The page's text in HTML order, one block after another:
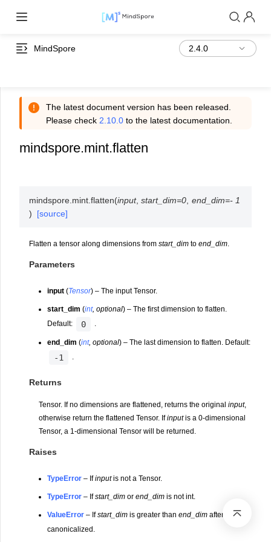
MindSpore
The latest document version has been released.
Please check 2.10.0 to the latest documentation.
mindspore.mint.flatten
mindspore.mint.flatten(input,start_dim=0 end_dim=- 1
)
[source]
Flatten a tensor along dimensions from start_dim to end_dim.
Parameters
input (Tensor) – The input Tensor.
start_dim (int,optional) – The first dimension to flatten.
Default:
0 .
end_dim (int,optional) – The last dimension to flatten. Default:
-1 .
Returns
Tensor. If no dimensions are flattened, returns the original input,
otherwise return the flattened Tensor. Ifinputis a 0-dimensional
Tensor, a 1-dimensional Tensor will be returned.
Raises
TypeError – Ifinputis not a Tensor.
TypeError – Ifstart_dim orend_dim is not int.
ValueError – Ifstart_dim is greater thanend_dim after
canonicalized.